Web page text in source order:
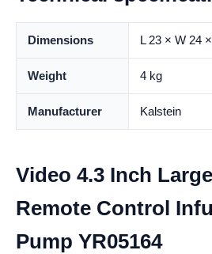
Dimensions L 23 × W 24
Weight 4 kg
Manufacturer Kalstein
Video 4.3 Inch
Remote Control
Pump YR05164